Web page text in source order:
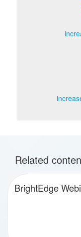
Related
BrightEdge